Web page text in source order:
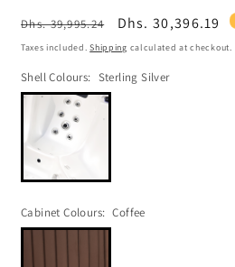
Regular
price
Dhs. 39,995.24
Sale
price
Dhs. 30,396.19
Taxes included.Shipping calculated at checkout.
Shell Colours: Sterling Silver
Cabinet Colours: Coffee